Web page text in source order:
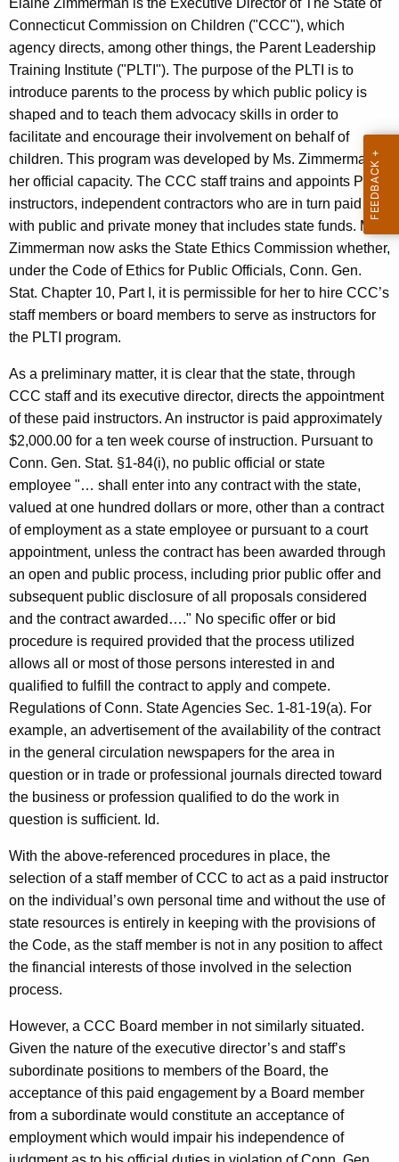
c
u
r
r
e
n
t
A
g
e
n
c
y
w
i
t
y
o
Elaine Zimmerman is the Executive Director of The State of
Connecticut Commission on Children ("CCC"), which
agency directs, among other things, the Parent Leadership
Training Institute ("PLTI"). The purpose of the PLTI is to
introduce parents to the process by which public policy is
shaped and to teach them advocacy skills in order to
facilitate and encourage their involvement on behalf of
children. This program was developed by Ms. Zimmerman in
her official capacity. The CCC staff trains and appoints PLTI
instructors, independent contractors who are in turn paid
with public and private money that includes state funds. Ms.
Zimmerman now asks the State Ethics Commission whether,
under the Code of Ethics for Public Officials, Conn. Gen.
Stat. Chapter 10, Part I, it is permissible for her to hire CCC’s
staff members or board members to serve as instructors for
the PLTI program.
As a preliminary matter, it is clear that the state, through
CCC staff and its executive director, directs the appointment
of these paid instructors. An instructor is paid approximately
$2,000.00 for a ten week course of instruction. Pursuant to
Conn. Gen. Stat. §1-84(i), no public official or state
employee "… shall enter into any contract with the state,
valued at one hundred dollars or more, other than a contract
of employment as a state employee or pursuant to a court
appointment, unless the contract has been awarded through
an open and public process, including prior public offer and
subsequent public disclosure of all proposals considered
and the contract awarded…." No specific offer or bid
procedure is required provided that the process utilized
allows all or most of those persons interested in and
qualified to fulfill the contract to apply and compete.
Regulations of Conn. State Agencies Sec. 1-81-19(a). For
example, an advertisement of the availability of the contract
in the general circulation newspapers for the area in
question or in trade or professional journals directed toward
the business or profession qualified to do the work in
question is sufficient. Id.
With the above-referenced procedures in place, the
selection of a staff member of CCC to act as a paid instructor
on the individual’s own personal time and without the use of
state resources is entirely in keeping with the provisions of
the Code, as the staff member is not in any position to affect
the financial interests of those involved in the selection
process.
However, a CCC Board member in not similarly situated.
Given the nature of the executive director’s and staff’s
subordinate positions to members of the Board, the
acceptance of this paid engagement by a Board member
from a subordinate would constitute an acceptance of
employment which would impair his independence of